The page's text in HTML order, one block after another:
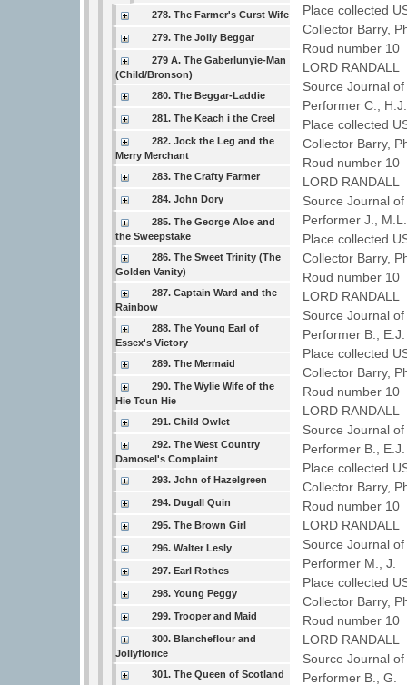
278. The Farmer's Curst Wife
279. The Jolly Beggar
279 A. The Gaberlunyie-Man
(Child/Bronson)
280. The Beggar-Laddie
281. The Keach i the Creel
282. Jock the Leg and the
Merry Merchant
283. The Crafty Farmer
284. John Dory
285. The George Aloe and
the Sweepstake
286. The Sweet Trinity (The
Golden Vanity)
287. Captain Ward and the
Rainbow
288. The Young Earl of
Essex's Victory
289. The Mermaid
290. The Wylie Wife of the
Hie Toun Hie
291. Child Owlet
292. The West Country
Damosel's Complaint
293. John of Hazelgreen
294. Dugall Quin
295. The Brown Girl
296. Walter Lesly
297. Earl Rothes
298. Young Peggy
299. Trooper and Maid
300. Blancheflour and
Jollyflorice
301. The Queen of Scotland
Place collected
Collector Barry,
Roud number 10
LORD RANDALL
Source Journal
Performer C.,
Place collected
Collector Barry,
Roud number 10
LORD RANDALL
Source Journal
Performer J.,
Place collected
Collector Barry,
Roud number 10
LORD RANDALL
Source Journal
Performer B.,
Place collected
Collector Barry,
Roud number 10
LORD RANDALL
Source Journal
Performer B.,
Place collected
Collector Barry,
Roud number 10
LORD RANDALL
Source Journal
Performer M., J.
Place collected
Collector Barry,
Roud number 10
LORD RANDALL
Source Journal
Performer B., G.